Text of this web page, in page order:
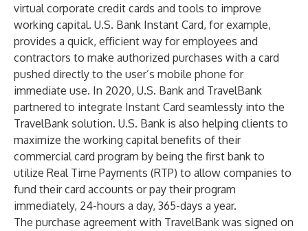
virtual corporate credit cards and tools to improve
working capital. U.S. Bank Instant Card, for example,
provides a quick, efficient way for employees and
contractors to make authorized purchases with a card
pushed directly to the user’s mobile phone for
immediate use. In 2020, U.S. Bank and TravelBank
partnered to integrate Instant Card seamlessly into the
TravelBank solution. U.S. Bank is also helping clients to
maximize the working capital benefits of their
commercial card program by being the first bank to
utilize Real Time Payments (RTP) to allow companies to
fund their card accounts or pay their program
immediately, 24-hours a day, 365-days a year.
The purchase agreement with TravelBank was signed on